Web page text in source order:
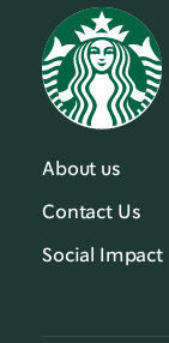
About us
Contact Us
Social Impact